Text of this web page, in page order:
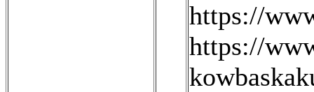
https://
https://